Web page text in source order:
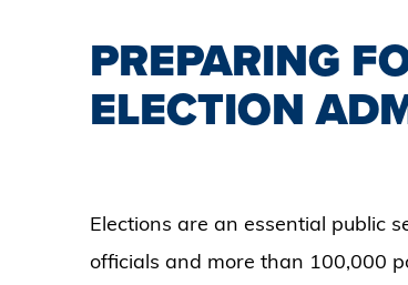
PREPARING
ELECTION
Elections are an essential public
officials and more than 100,000